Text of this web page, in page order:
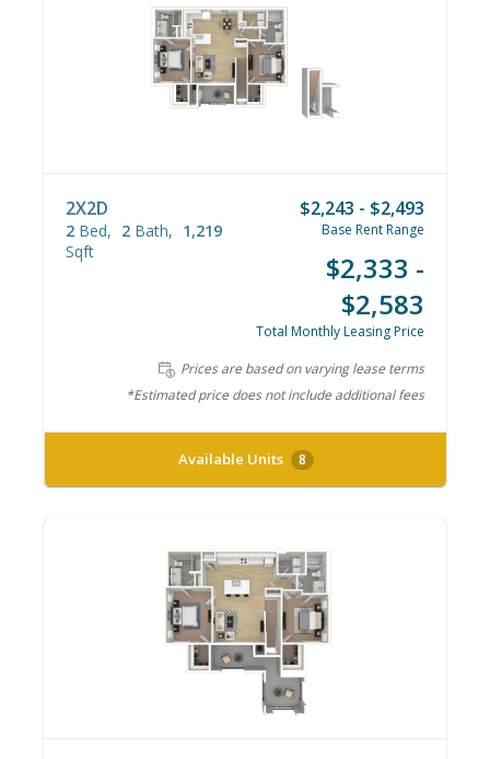
2X2D
2 Bed 2 Bath
1,219
Sqft
$2,243 - $2,493
Base Rent Range
$2,333 -
$2,583
Total Monthly Leasing Price
Prices are based on varying lease terms
*Estimated price does not include additional fees
Available Units 8